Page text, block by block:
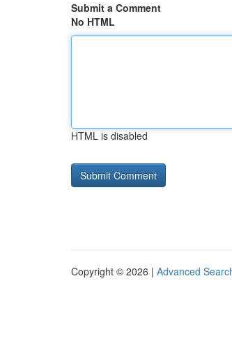
Submit a Comment
No HTML
HTML is disabled
Copyright © 2026 | Advanced